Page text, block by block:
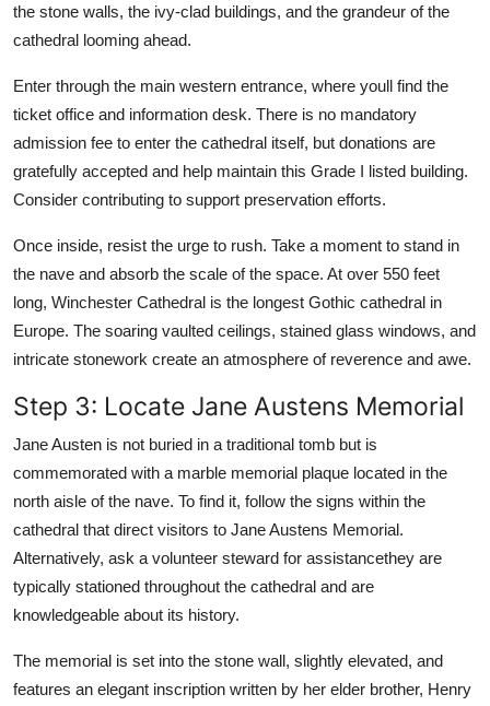
the stone walls, the ivy-clad buildings, and the grandeur of the
cathedral looming ahead.
Enter through the main western entrance, where youll find the
ticket office and information desk. There is no mandatory
admission fee to enter the cathedral itself, but donations are
gratefully accepted and help maintain this Grade I listed building.
Consider contributing to support preservation efforts.
Once inside, resist the urge to rush. Take a moment to stand in
the nave and absorb the scale of the space. At over 550 feet
long, Winchester Cathedral is the longest Gothic cathedral in
Europe. The soaring vaulted ceilings, stained glass windows, and
intricate stonework create an atmosphere of reverence and awe.
Step 3: Locate Jane Austens Memorial
Jane Austen is not buried in a traditional tomb but is
commemorated with a marble memorial plaque located in the
north aisle of the nave. To find it, follow the signs within the
cathedral that direct visitors to Jane Austens Memorial.
Alternatively, ask a volunteer steward for assistancethey are
typically stationed throughout the cathedral and are
knowledgeable about its history.
The memorial is set into the stone wall, slightly elevated, and
features an elegant inscription written by her elder brother, Henry